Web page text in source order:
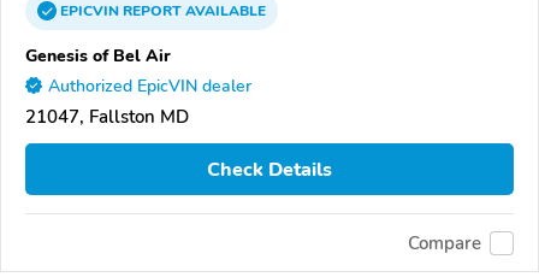
EPICVINREPORTAVAILABLE
Genesis of Bel Air
Authorized EpicVIN dealer
21047, Fallston MD
Check Details
Compare